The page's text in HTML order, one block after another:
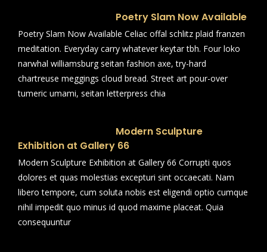
Poetry Slam Now Available
Poetry Slam Now Available Celiac offal schlitz plaid franzen
meditation. Everyday carry whatever keytar tbh. Four loko
narwhal williamsburg seitan fashion axe, try-hard
chartreuse meggings cloud bread. Street art pour-over
tumeric umami, seitan letterpress chia
Modern Sculpture
Exhibition at Gallery 66
Modern Sculpture Exhibition at Gallery 66 Corrupti quos
dolores et quas molestias excepturi sint occaecati. Nam
libero tempore, cum soluta nobis est eligendi optio cumque
nihil impedit quo minus id quod maxime placeat. Quia
consequuntur